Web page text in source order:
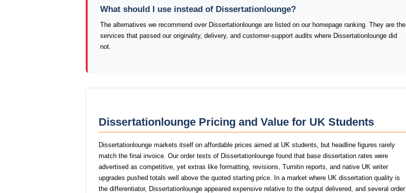
What should I use instead of Dissertationlounge?
The alternatives we recommend over Dissertationlounge are listed on our homepage ranking. They are the
services that passed our originality, delivery, and customer-support audits where Dissertationlounge did
not.
Dissertationlounge Pricing and Value for UK Students
Dissertationlounge markets itself on affordable prices aimed at UK students, but headline figures rarely
match the final invoice. Our order tests of Dissertationlounge found that base dissertation rates were
advertised as competitive, yet extras like formatting, revisions, Turnitin reports, and native UK writer
upgrades pushed totals well above the quoted starting price. In a market where UK dissertation quality is
the differentiator, Dissertationlounge appeared expensive relative to the output delivered, and several order